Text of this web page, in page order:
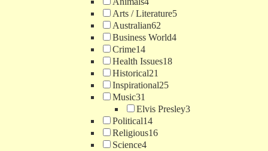
Arts / Literature5
Australian62
Business World4
Crime14
Health Issues18
Historical21
Inspirational25
Music31
Elvis Presley3
Political14
Religious16
Science4